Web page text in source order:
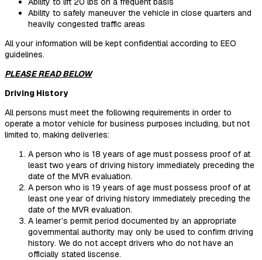
Ability to safely maneuver the vehicle in close quarters and
heavily congested traffic areas
All your information will be kept confidential according to EEO
guidelines.
PLEASE READ BELOW
Driving History
All persons must meet the following requirements in order to
operate a motor vehicle for business purposes including, but not
limited to, making deliveries:
A person who is 18 years of age must possess proof of at
least two years of driving history immediately preceding the
date of the MVR evaluation.
A person who is 19 years of age must possess proof of at
least one year of driving history immediately preceding the
date of the MVR evaluation.
A learner’s permit period documented by an appropriate
governmental authority may only be used to confirm driving
history. We do not accept drivers who do not have an
officially stated liscense.